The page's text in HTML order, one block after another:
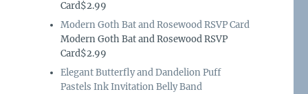
Card$2.99
Modern Goth Bat and Rosewood RSVP Card
Modern Goth Bat and Rosewood RSVP
Card$2.99
Elegant Butterfly and Dandelion Puff
Pastels Ink Invitation Belly Band